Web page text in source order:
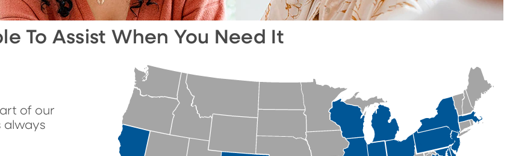
To Assist When You Need It
of our
always